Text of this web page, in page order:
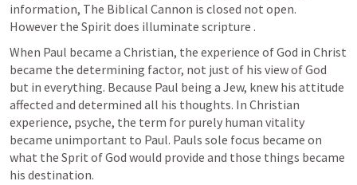
information, The Biblical Cannon is closed not open.
However the Spirit does illuminate scripture .
When Paul became a Christian, the experience of God in Christ
became the determining factor, not just of his view of God
but in everything. Because Paul being a Jew, knew his attitude
affected and determined all his thoughts. In Christian
experience, psyche, the term for purely human vitality
became unimportant to Paul. Pauls sole focus became on
what the Sprit of God would provide and those things became
his destination.